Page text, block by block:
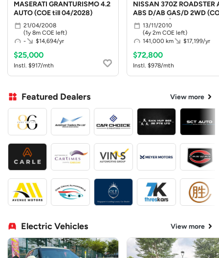
MASERATI GRANTURISMO 4.2
AUTO (COE till 04/2028)
21/04/2008
(1y 8m COE left)
-
$14,694/yr
$25,000
Instl. $917/mth
NISSAN 370Z ROADSTER
ABS D/AB GAS/D 2WD
till 10/2030)
13/11/2010
(4y 2m COE left)
141,000 km
$17,199/yr
$72,800
Instl. $978/mth
Featured Dealers View more
Electric Vehicles View more